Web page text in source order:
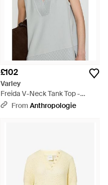
£102
Varley
Freida V-Neck Tank Top -
Multicolour
From Anthropologie